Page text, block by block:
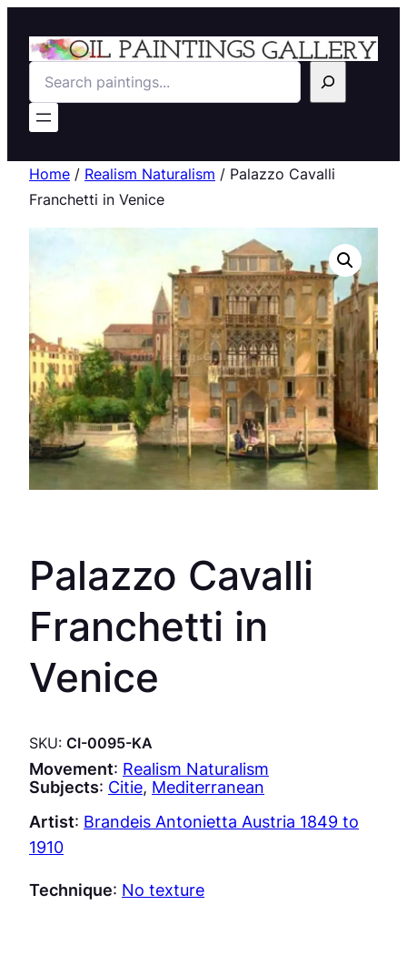
Search
Home / Realism Naturalism / Palazzo Cavalli
Franchetti in Venice
Palazzo Cavalli
Franchetti in
Venice
SKU: CI-0095-KA
Movement: Realism Naturalism
Subjects: Citie, Mediterranean
Artist: Brandeis Antonietta Austria 1849 to
1910
Technique: No texture